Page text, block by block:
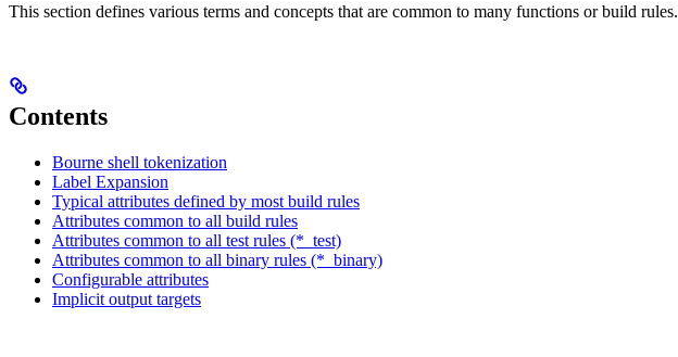
This section defines various terms and concepts that are common to many functions or build rules.
Contents
Bourne shell tokenization
Label Expansion
Typical attributes defined by most build rules
Attributes common to all build rules
Attributes common to all test rules (*_test)
Attributes common to all binary rules (*_binary)
Configurable attributes
Implicit output targets